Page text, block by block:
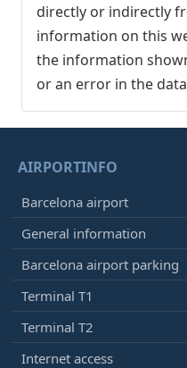
directly or indirectly
information on this
the information
or an error in the
AIRPORTINFO
Barcelona airport
General information
Barcelona airport parking
Terminal T1
Terminal T2
Internet access